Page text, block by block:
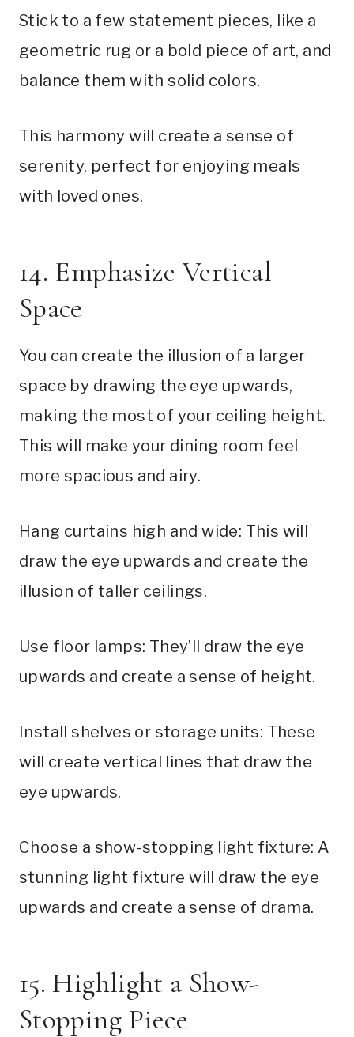
Stick to a few statement pieces, like a
geometric rug or a bold piece of art, and
balance them with solid colors.
This harmony will create a sense of
serenity, perfect for enjoying meals
with loved ones.
14. Emphasize Vertical
Space
You can create the illusion of a larger
space by drawing the eye upwards,
making the most of your ceiling height.
This will make your dining room feel
more spacious and airy.
Hang curtains high and wide: This will
draw the eye upwards and create the
illusion of taller ceilings.
Use floor lamps: They’ll draw the eye
upwards and create a sense of height.
Install shelves or storage units: These
will create vertical lines that draw the
eye upwards.
Choose a show-stopping light fixture: A
stunning light fixture will draw the eye
upwards and create a sense of drama.
15. Highlight a Show-
Stopping Piece